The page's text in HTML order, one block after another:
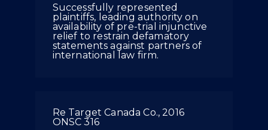
Successfully represented
plaintiffs, leading authority on
availability of pre-trial injunctive
relief to restrain defamatory
statements against partners of
international law firm.
Re Target Canada Co., 2016
ONSC 316